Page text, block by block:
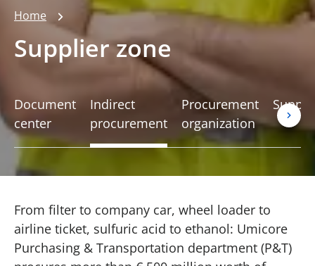
Home
Supplier zone
Document
center
Indirect
procurement
Procurement
organization
From filter to company car, wheel loader to
airline ticket, sulfuric acid to ethanol: Umicore
Purchasing & Transportation department (P&T)